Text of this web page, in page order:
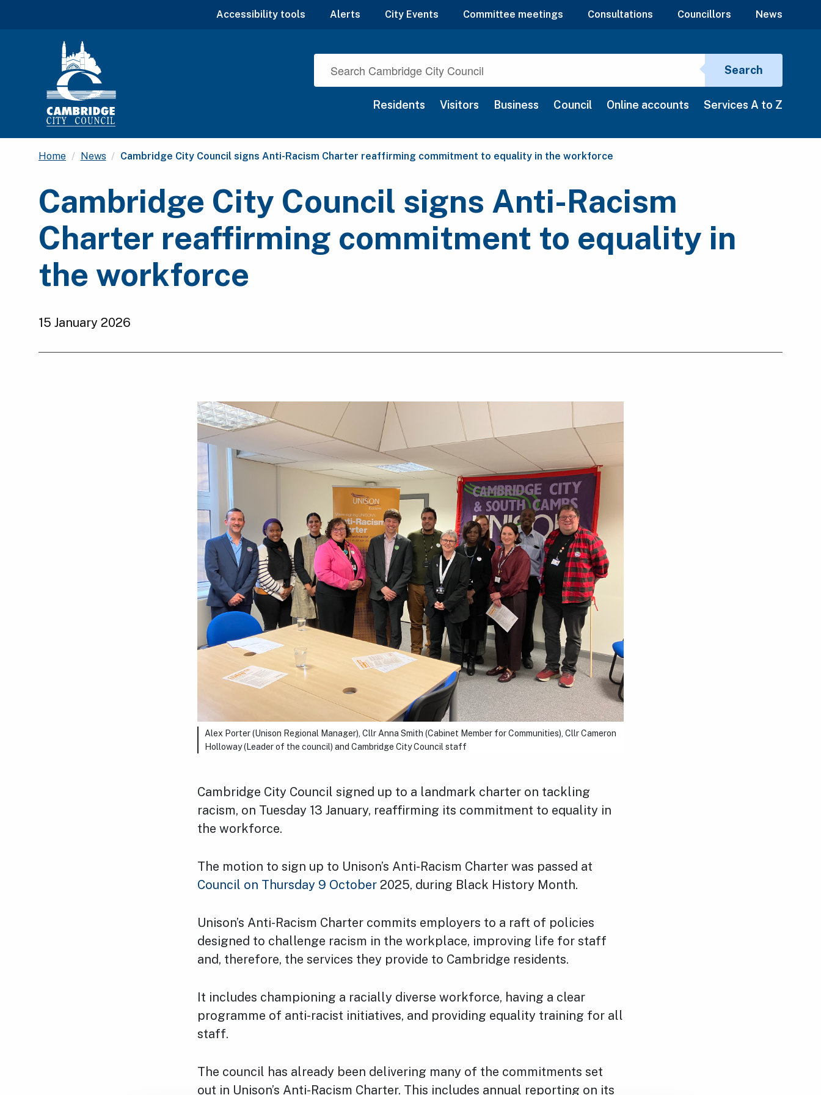
Accessibility tools Alerts City Events Committee meetings Consultations Councillors News
Search
Residents Visitors Business Council Online accounts Services A to Z
Home News Current:
Cambridge City Council signs Anti-Racism Charter reaffirming commitment to equality in the workforce
Cambridge City Council signs Anti-Racism
Charter reaffirming commitment to equality in
the workforce
15 January 2026
Alex Porter (Unison Regional Manager), Cllr Anna Smith (Cabinet Member for Communities), Cllr Cameron
Holloway (Leader of the council) and Cambridge City Council staff
Cambridge City Council signed up to a landmark charter on tackling
racism, on Tuesday 13 January, reaffirming its commitment to equality in
the workforce.
The motion to sign up to Unison’s Anti-Racism Charter was passed at
Council on Thursday 9 October 2025, during Black History Month.
Unison’s Anti-Racism Charter commits employers to a raft of policies
designed to challenge racism in the workplace, improving life for staff
and, therefore, the services they provide to Cambridge residents.
It includes championing a racially diverse workforce, having a clear
programme of anti-racist initiatives, and providing equality training for all
staff.
The council has already been delivering many of the commitments set
out in Unison’s Anti-Racism Charter. This includes annual reporting on its